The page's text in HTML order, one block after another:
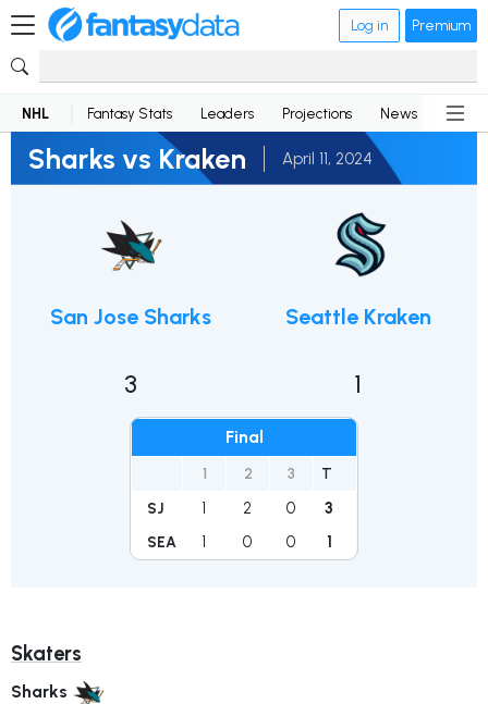
Log in Premium
NHL Fantasy Stats Leaders Projections News
Sharks vs Kraken April 11, 2024
San Jose Sharks
3
Final
1 2 3 T
SJ 1 2 0 3
SEA 1 0 0 1
Seattle Kraken
1
Skaters
Sharks